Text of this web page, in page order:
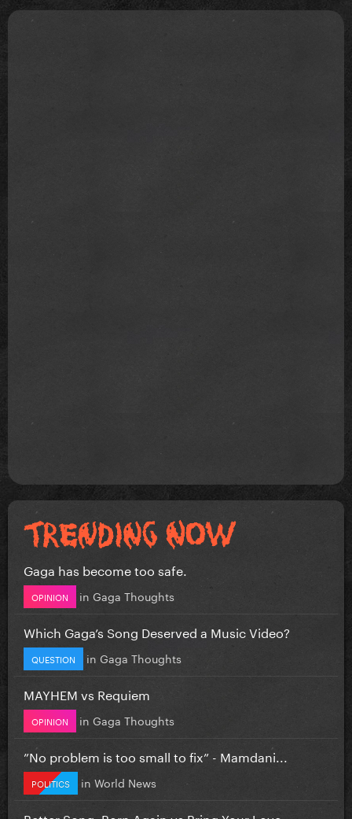
Gaga has become too safe.
OPINION in Gaga Thoughts
Which Gaga’s Song Deserved a Music Video?
QUESTION in Gaga Thoughts
MAYHEM vs Requiem
OPINION in Gaga Thoughts
”No problem is too small to fix” - Mamdani...
POLITICS in World News